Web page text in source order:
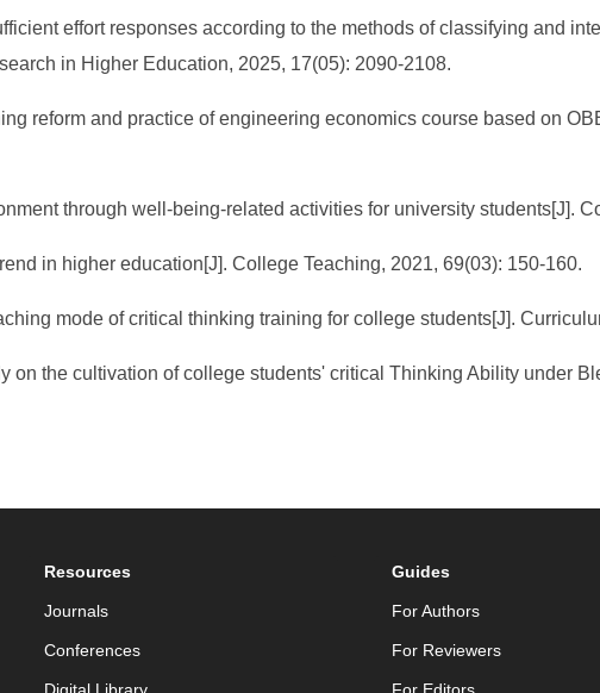
effort responses according to the methods of classifying and
in Higher Education, 2025, 17(05): 2090-2108.
reform and practice of engineering economics course based on
through well-being-related activities for university students[J].
in higher education[J]. College Teaching, 2021, 69(03): 150-160.
mode of critical thinking training for college students[J].
on the cultivation of college students' critical Thinking Ability under
Resources
Journals
Conferences
Guides
For Authors
For Reviewers